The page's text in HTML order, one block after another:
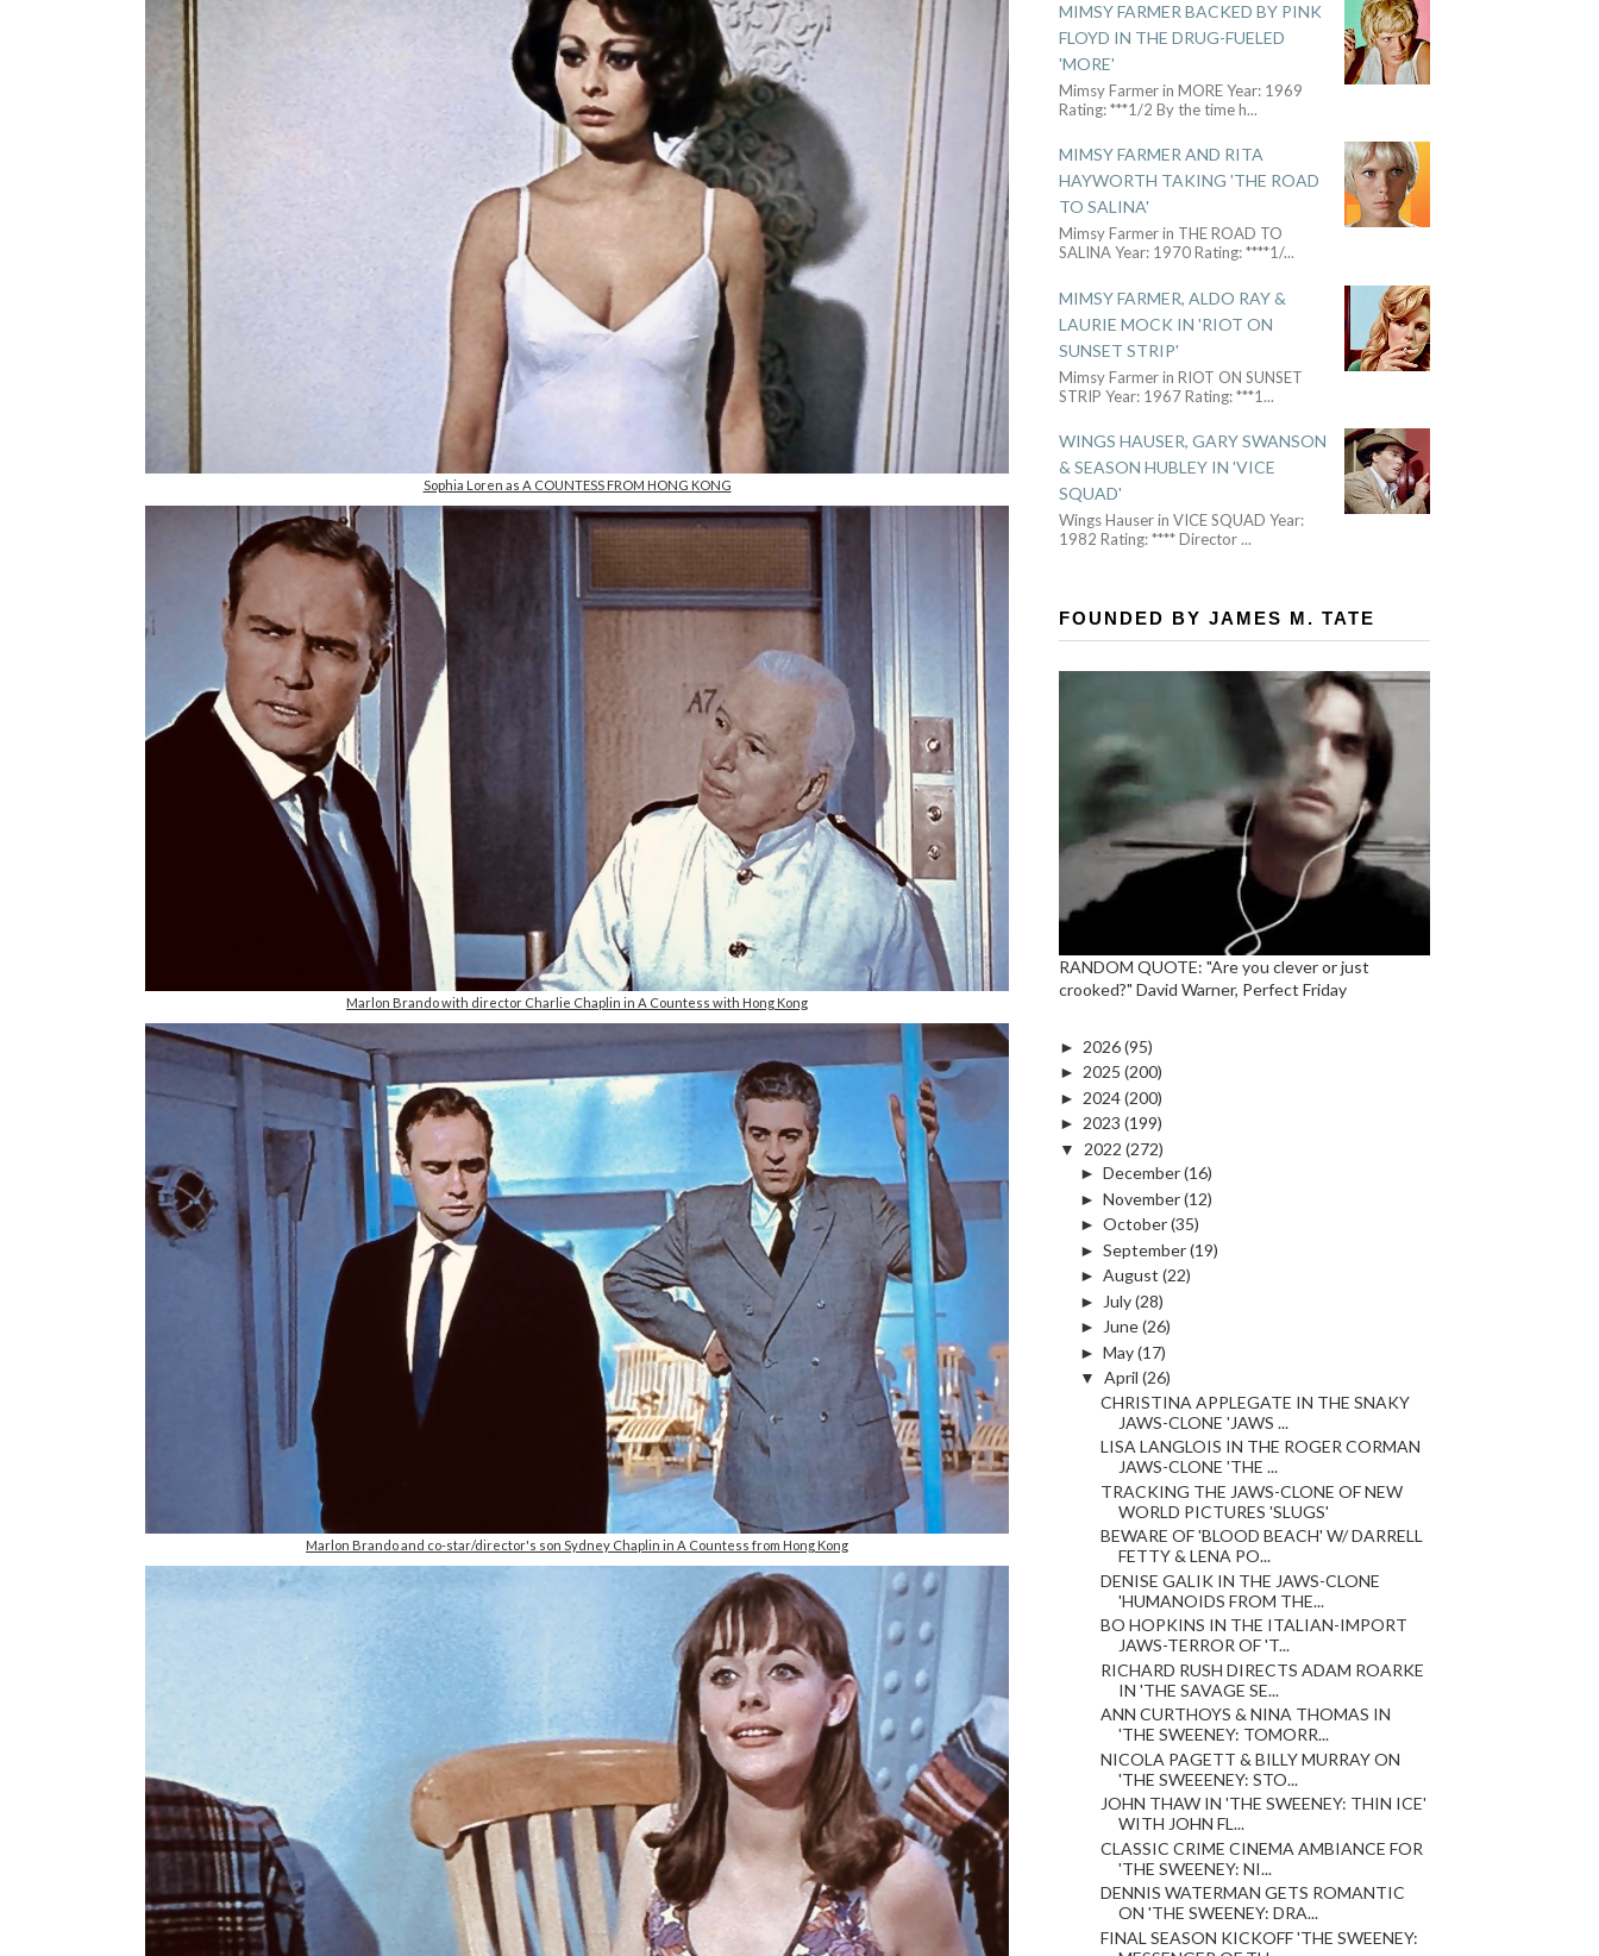
Sophia Loren as A COUNTESS FROM HONG KONG
Marlon Brando with director Charlie Chaplin in A Countess with Hong Kong
Marlon Brando and co-star/director's son Sydney Chaplin in A Countess from Hong Kong
MIMSY FARMER BACKED BY PINK
FLOYD IN THE DRUG-FUELED
'MORE'
Mimsy Farmer in MORE Year: 1969
Rating: ***1/2 By the time h...
MIMSY FARMER AND RITA
HAYWORTH TAKING 'THE ROAD
TO SALINA'
Mimsy Farmer in THE ROAD TO
SALINA Year: 1970 Rating: ****1/...
MIMSY FARMER, ALDO RAY &
LAURIE MOCK IN 'RIOT ON
SUNSET STRIP'
Mimsy Farmer in RIOT ON SUNSET
STRIP Year: 1967 Rating: ***1...
WINGS HAUSER, GARY SWANSON
& SEASON HUBLEY IN 'VICE
SQUAD'
Wings Hauser in VICE SQUAD Year:
1982 Rating: **** Director...
FOUNDED BY JAMES M. TATE
RANDOM QUOTE: "Are you clever or just
crooked?" David Warner, Perfect Friday
► 2026(95)
► 2025 (200)
► 2024(200)
► 2023 (199)
▼
2022 (272)
► December(16)
► November(12)
► October(35)
► September(19)
► August (22)
►
July(28)
►
June(26)
► May(17)
▼ April (26)
CHRISTINA APPLEGATE IN THE SNAKY
JAWS-CLONE 'JAWS ...
LISA LANGLOIS IN THE ROGER CORMAN
JAWS-CLONE 'THE ...
TRACKING THE JAWS-CLONE OF NEW
WORLD PICTURES 'SLUGS'
BEWARE OF 'BLOOD BEACH' W/ DARRELL
FETTY & LENA PO...
DENISE GALIK IN THE JAWS-CLONE
'HUMANOIDS FROM THE...
BO HOPKINS IN THE ITALIAN-IMPORT
JAWS-TERROR OF 'T...
RICHARD RUSH DIRECTS ADAM ROARKE
IN 'THE SAVAGE SE...
ANN CURTHOYS & NINA THOMAS IN
'THE SWEENEY: TOMORR...
NICOLA PAGETT & BILLY MURRAY ON
'THE SWEEENEY: STO...
JOHN THAW IN 'THE SWEENEY: THIN ICE'
WITH JOHN FL...
CLASSIC CRIME CINEMA AMBIANCE FOR
'THE SWEENEY: NI...
DENNIS WATERMAN GETS ROMANTIC
ON 'THE SWEENEY: DRA...
FINAL SEASON KICKOFF 'THE SWEENEY: